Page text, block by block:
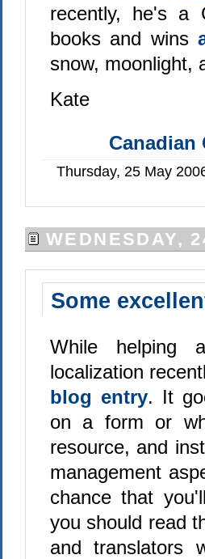
recently, he's a
books and wins
snow, moonlight,
Kate
Canadian
Thursday, 25 May
WEDNESDAY,
Some
While helping
localization
blog entry. It
on a form or
resource, and
management
chance that
you should read
and translators